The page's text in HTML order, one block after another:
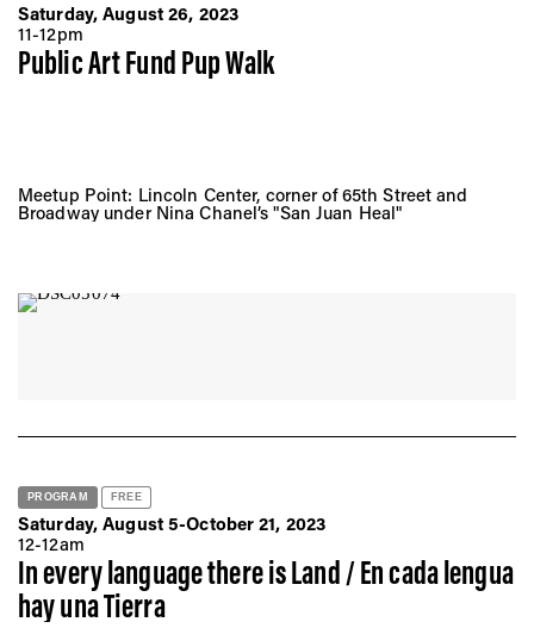
Saturday, August 26, 2023
11-12pm
Public Art Fund Pup Walk
Meetup Point: Lincoln Center, corner of 65th Street and
Broadway under Nina Chanel’s "San Juan Heal"
PROGRAM FREE
Saturday, August 5-October 21, 2023
12-12am
In every language there is Land / En cada lengua
hay una Tierra